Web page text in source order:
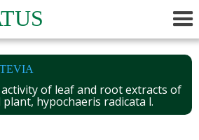
of leaf and root extracts of
hypochaeris radicata l.